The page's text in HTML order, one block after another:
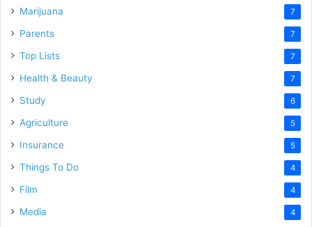
Marijuana 7
Parents 7
Top Lists 7
Health & Beauty 7
Study 6
Agriculture 5
Insurance 5
Things To Do 4
Film 4
Media 4